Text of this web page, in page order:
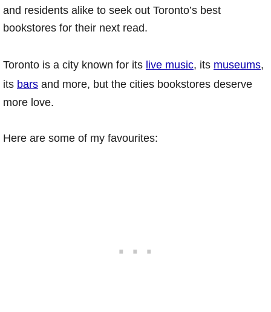
and residents alike to seek out Toronto’s best
bookstores for their next read.
Toronto is a city known for its live music, its museums,
its bars and more, but the cities bookstores deserve
more love.
Here are some of my favourites: